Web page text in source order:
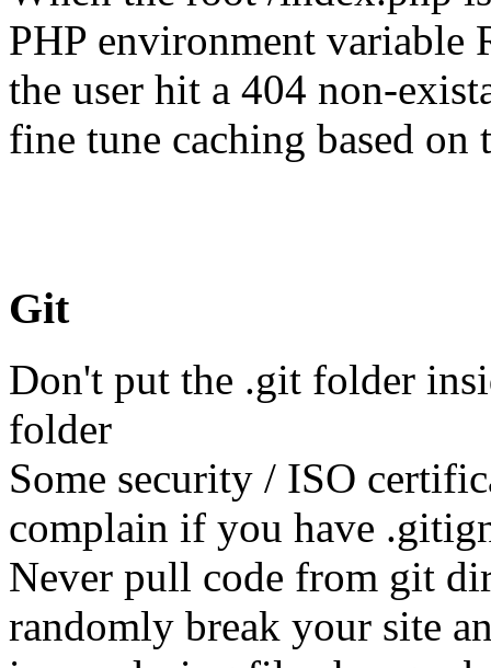
PHP environment
the user hit a 404 non-
fine tune caching based on
Git
Don't put the .git folder
folder
Some security / ISO
complain if you have
Never pull code from git
randomly break your site